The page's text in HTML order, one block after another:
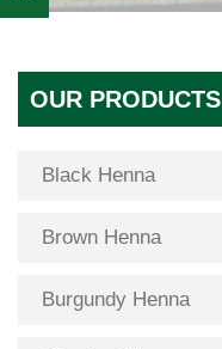
OUR PRODUCTS
Black Henna
Brown Henna
Burgundy Henna